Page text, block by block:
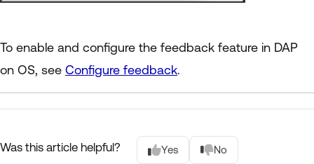
To enable and configure the feedback feature in DAP
on OS, see Configure feedback.
Was this article helpful? Yes No